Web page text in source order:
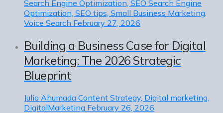
Search Engine Optimization, SEO Search Engine
Optimization, SEO tips, Small Business Marketing,
Voice Search February 27, 2026
Building a Business Case for Digital
Marketing: The 2026 Strategic
Blueprint
Julio Ahumada Content Strategy, Digital marketing,
DigitalMarketing February 26, 2026